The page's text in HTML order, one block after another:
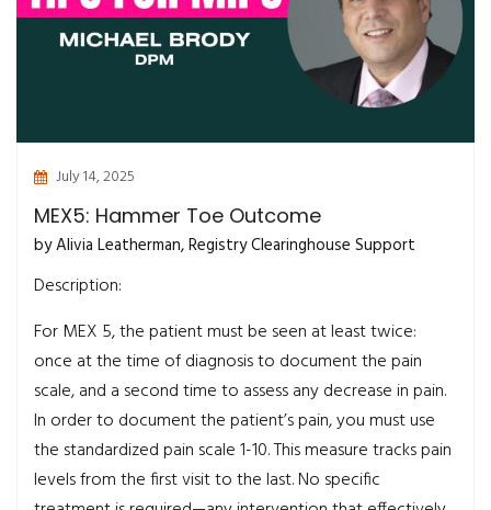
July 14, 2025
MEX5: Hammer Toe Outcome
by Alivia Leatherman, Registry Clearinghouse Support
Description:
For MEX 5, the patient must be seen at least twice:
once at the time of diagnosis to document the pain
scale, and a second time to assess any decrease in pain.
In order to document the patient’s pain, you must use
the standardized pain scale 1-10. This measure tracks pain
levels from the first visit to the last.No specific